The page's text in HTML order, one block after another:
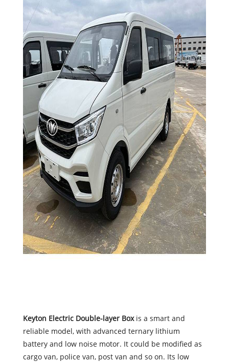
Keyton Electric Double-layer Box is a smart and
reliable model, with advanced ternary lithium
battery and low noise motor. It could be modified as
cargo van, police van, post van and so on. Its low